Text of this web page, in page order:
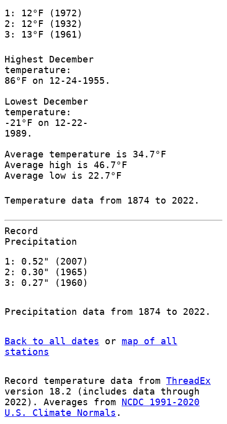
1: 12°F (1972)
2: 12°F (1932)
3: 13°F (1961)
Highest December
temperature:
86°F on 12-24-1955.
Lowest December
temperature:
-21°F on 12-22-
1989.
Average temperature is 34.7°F
Average high is 46.7°F
Average low is 22.7°F
Temperature data from 1874 to 2022.
Record
Precipitation
1: 0.52" (2007)
2: 0.30" (1965)
3: 0.27" (1960)
Precipitation data from 1874 to 2022.
Back to all dates or map of all
stations
Record temperature data from ThreadEx
version 18.2 (includes data through
2022). Averages from NCDC 1991-2020
U.S. Climate Normals .